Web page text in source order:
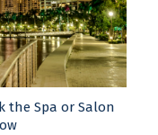
the Spa or Salon